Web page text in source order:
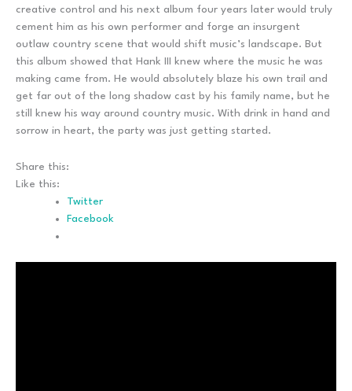
creative control and his next album four years later would truly
cement him as his own performer and forge an insurgent
outlaw country scene that would shift music’s landscape. But
this album showed that Hank III knew where the music he was
making came from. He would absolutely blaze his own trail and
get far out of the long shadow cast by his family name, but he
still knew his way around country music. With drink in hand and
sorrow in heart, the party was just getting started.
Share this:
Like this:
Twitter
Facebook